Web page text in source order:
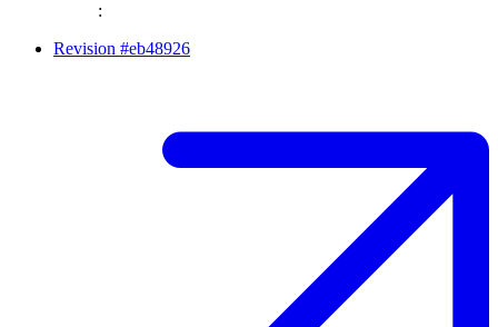
:
Revision #eb48926